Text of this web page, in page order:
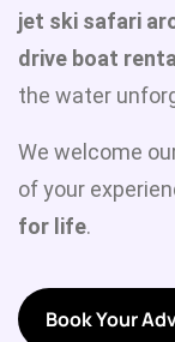
jet ski safari
drive boat
the water
We welcome
of your
for life.
Book Your